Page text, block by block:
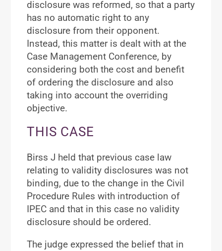
disclosure was reformed, so that a party
has no automatic right to any
disclosure from their opponent.
Instead, this matter is dealt with at the
Case Management Conference, by
considering both the cost and benefit
of ordering the disclosure and also
taking into account the overriding
objective.
THIS CASE
Birss J held that previous case law
relating to validity disclosures was not
binding, due to the change in the Civil
Procedure Rules with introduction of
IPEC and that in this case no validity
disclosure should be ordered.
The judge expressed the belief that in